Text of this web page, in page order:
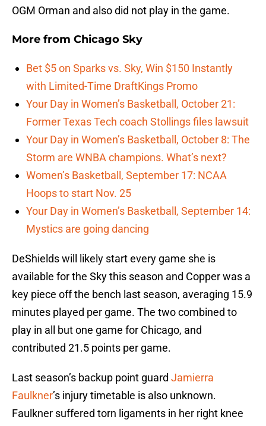
OGM Orman and also did not play in the game.
More from Chicago Sky
Bet $5 on Sparks vs. Sky, Win $150 Instantly
with Limited-Time DraftKings Promo
Your Day in Women’s Basketball, October 21:
Former Texas Tech coach Stollings files lawsuit
Your Day in Women’s Basketball, October 8: The
Storm are WNBA champions. What’s next?
Women’s Basketball, September 17: NCAA
Hoops to start Nov. 25
Your Day in Women’s Basketball, September 14:
Mystics are going dancing
DeShields will likely start every game she is
available for the Sky this season and Copper was a
key piece off the bench last season, averaging 15.9
minutes played per game. The two combined to
play in all but one game for Chicago, and
contributed 21.5 points per game.
Last season’s backup point guard Jamierra
Faulkner’s injury timetable is also unknown.
Faulkner suffered torn ligaments in her right knee